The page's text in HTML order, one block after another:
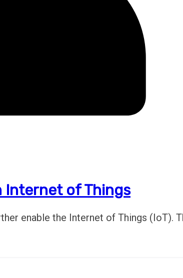
Internet of Things
enable the Internet of Things (IoT).